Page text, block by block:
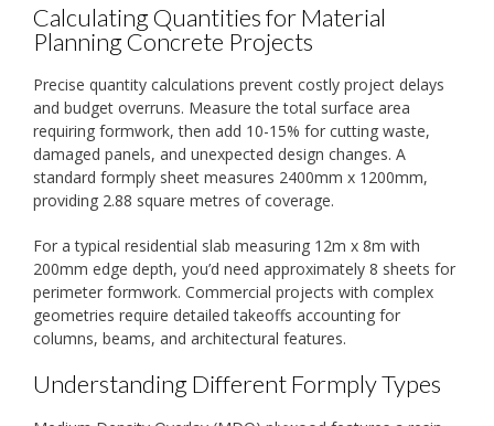
Calculating Quantities for Material
Planning Concrete Projects
Precise quantity calculations prevent costly project delays
and budget overruns. Measure the total surface area
requiring formwork, then add 10-15% for cutting waste,
damaged panels, and unexpected design changes. A
standard formply sheet measures 2400mm x 1200mm,
providing 2.88 square metres of coverage.
For a typical residential slab measuring 12m x 8m with
200mm edge depth, you’d need approximately 8 sheets for
perimeter formwork. Commercial projects with complex
geometries require detailed takeoffs accounting for
columns, beams, and architectural features.
Understanding Different Formply Types